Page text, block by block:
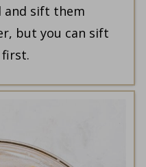
and sift them
but you can sift